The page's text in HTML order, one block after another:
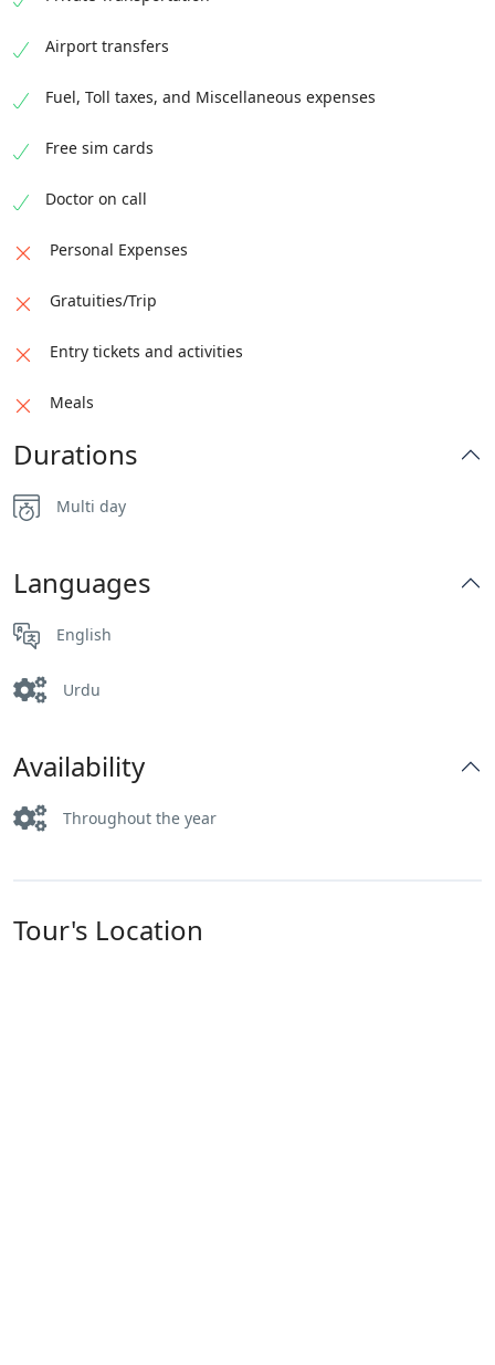
Depart for Islamabad
Airport transfers
Fuel, Toll taxes, and Miscellaneous expenses
Free sim cards
Doctor on call
Personal Expenses
Gratuities/Trip
Entry tickets and activities
Meals
Durations
Multi day
Languages
English
Urdu
Availability
Throughout the year
Tour's Location